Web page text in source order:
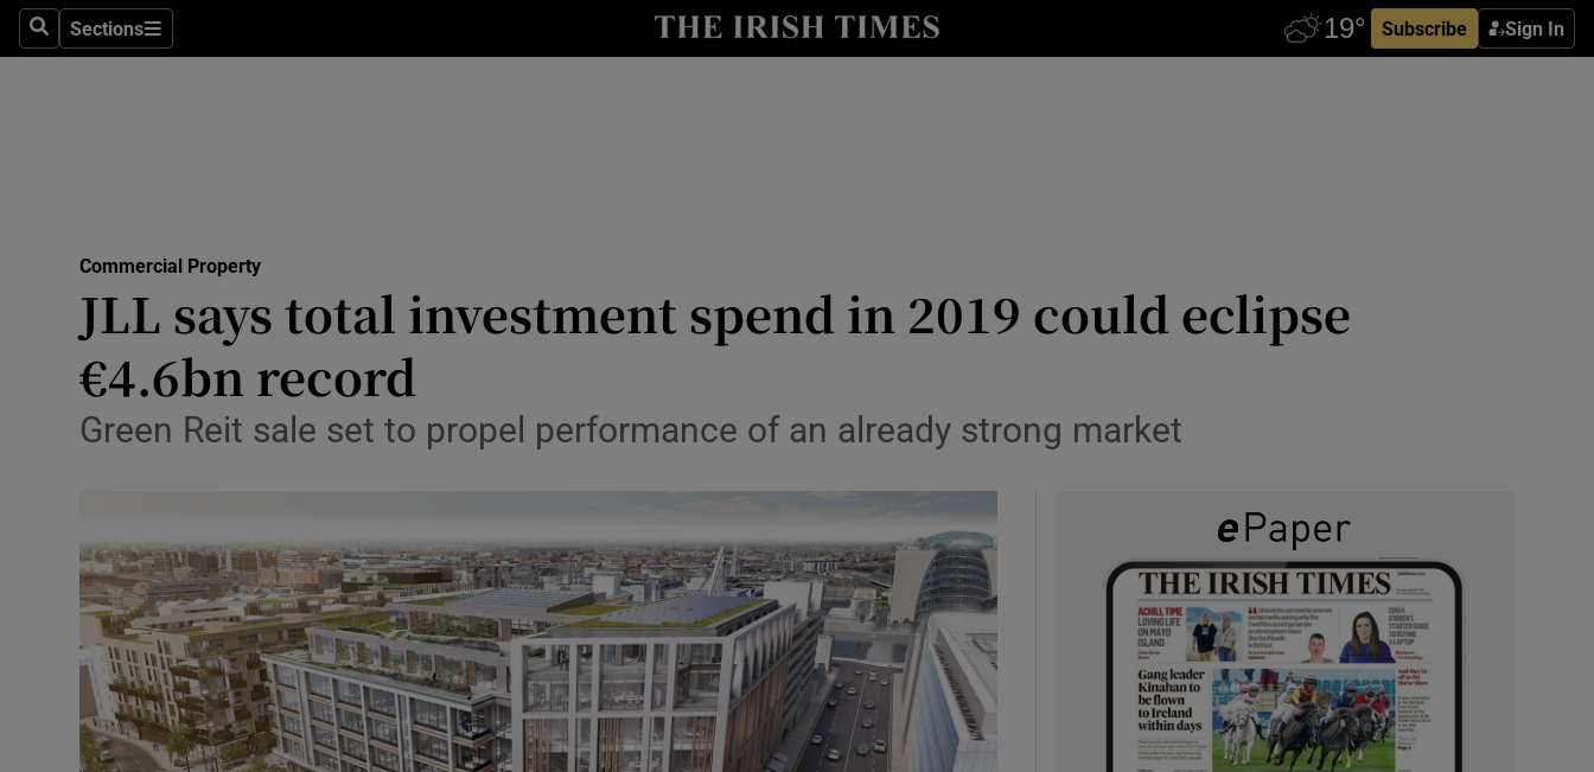
SearchSections
Sections Subscribe Sign In
Show Life & Style sub sections
Media
Obituaries
Motors
Show Motors sub sections
Listen
Podcasts
Show Podcasts sub sections
Video
Commercial Property
JLL says total investment spend in 2019 could eclipse
€4.6bn record
Green Reit sale set to propel performance of an already strong market